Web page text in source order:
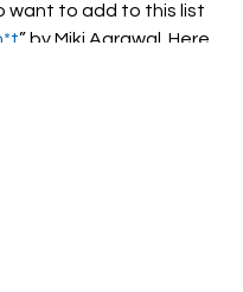
want to add to this list
” by Miki Agrawal. Here